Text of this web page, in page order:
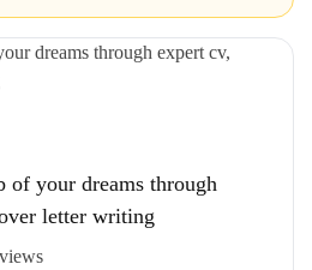
your dreams through
letter writing